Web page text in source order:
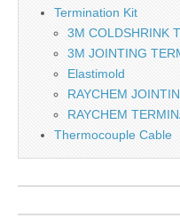
Termination Kit
3M COLDSHRINK
3M JOINTING
Elastimold
RAYCHEM
RAYCHEM
Thermocouple Cable